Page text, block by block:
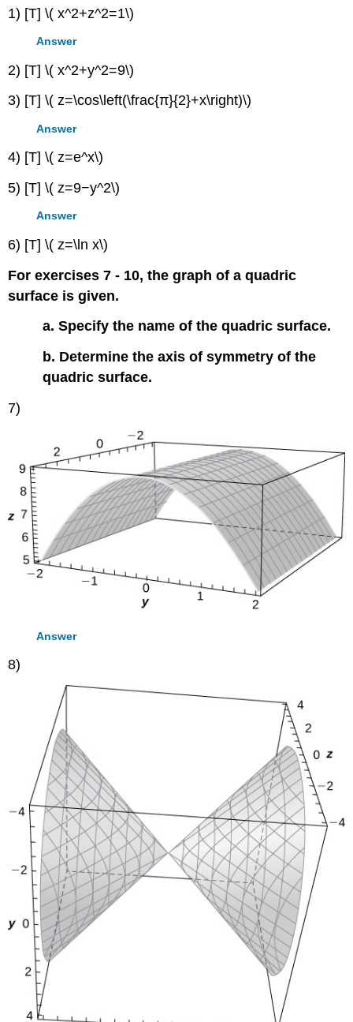
1) [T] \( x^2+z^2=1\)
Answer
2) [T] \( x^2+y^2=9\)
3) [T] \( z=\cos\left(\frac{π}{2}+x\right)\)
Answer
4) [T] \( z=e^x\)
5) [T] \( z=9−y^2\)
Answer
6) [T] \( z=\ln x\)
For exercises 7 - 10, the graph of a quadric
surface is given.
a. Specify the name of the quadric surface.
b. Determine the axis of symmetry of the
quadric surface.
7)
Answer
8)